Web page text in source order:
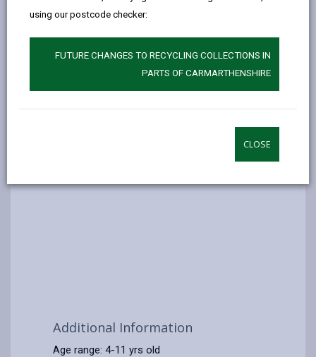
using our postcode checker:
FUTURE CHANGES TO RECYCLING COLLECTIONS IN
PARTS OF CARMARTHENSHIRE
CLOSE
Additional Information
Age range: 4-11 yrs old